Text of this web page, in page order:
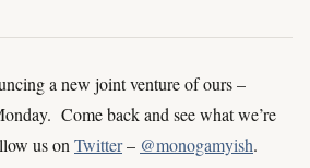
a new joint venture of ours –
Come back and see what we’re
us on Twitter– @monogamyish.